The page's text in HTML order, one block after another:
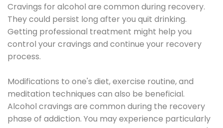
Cravings for alcohol are common during recovery.
They could persist long after you quit drinking.
Getting professional treatment might help you
control your cravings and continue your recovery
process.
Modifications to one's diet, exercise routine, and
meditation techniques can also be beneficial.
Alcohol cravings are common during the recovery
phase of addiction. You may experience particularly